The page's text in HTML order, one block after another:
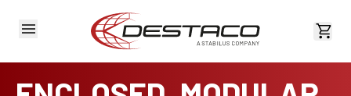
View